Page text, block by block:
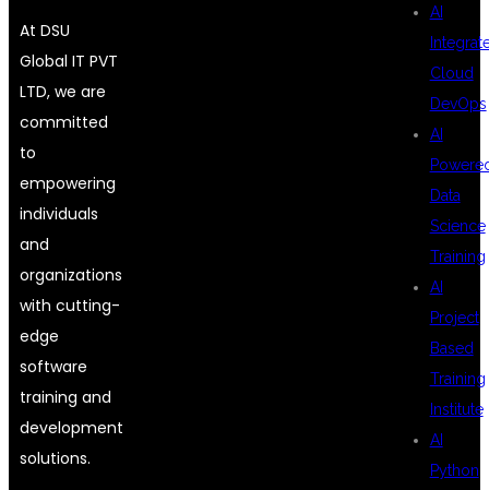
AI
Cloud
DevOps
AI
Data
Science
Training
AI
Project
Based
Training
Institute
AI
Python
At DSU
Global IT PVT
LTD, we are
committed
to
empowering
individuals
and
organizations
with cutting-
edge
software
training and
development
solutions.